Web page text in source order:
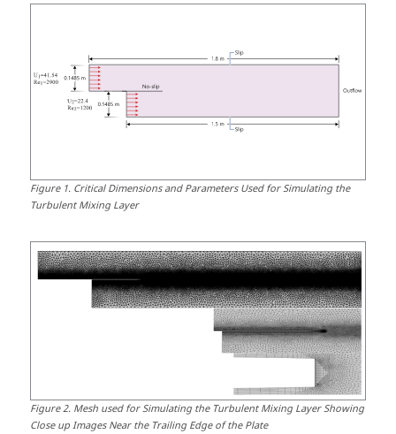
Figure1. Critical Dimensions and Parameters Used for Simulating the
Turbulent Mixing Layer
Figure2. Mesh used for Simulating the Turbulent Mixing Layer Showing
Close up Images Near the Trailing Edge of the Plate